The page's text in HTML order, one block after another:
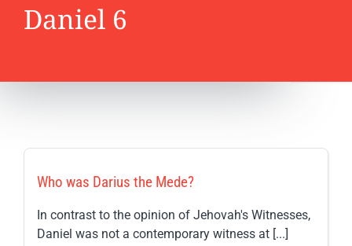
Daniel 6
Who was Darius the Mede?
In contrast to the opinion of Jehovah's Witnesses,
Daniel was not a contemporary witness at [...]